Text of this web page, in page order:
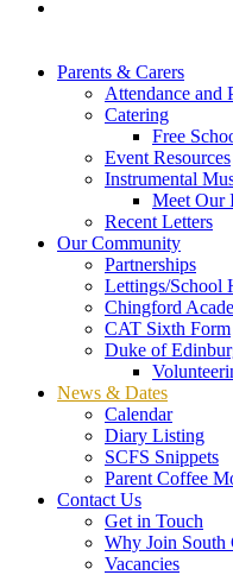
Parents & Carers
Attendance and
Catering
Free
Event Resources
Instrumental
Meet Our
Recent Letters
Our Community
Partnerships
Lettings/School
Chingford
CAT Sixth Form
Duke of
News & Dates
Calendar
Diary Listing
SCFS Snippets
Parent Coffee
Contact Us
Get in Touch
Why Join South
Vacancies